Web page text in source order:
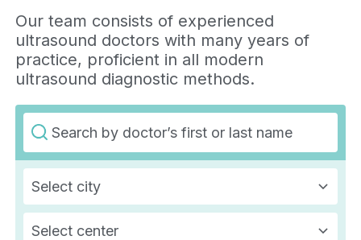
Our team consists of experienced
ultrasound doctors with many years of
practice, proficient in all modern
ultrasound diagnostic methods.
Select city
Select center